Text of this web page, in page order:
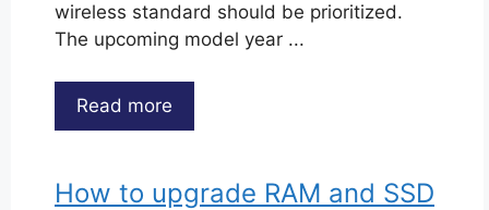
wireless standard should be prioritized.
The upcoming model year ...
Read more
How to upgrade RAM and SSD